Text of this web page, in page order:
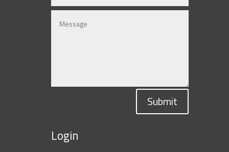
Submit
Login